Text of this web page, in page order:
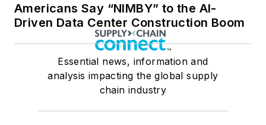
Americans Say “NIMBY” to the AI-
Driven Data Center Construction Boom
Essential news, information and
analysis impacting the global supply
chain industry